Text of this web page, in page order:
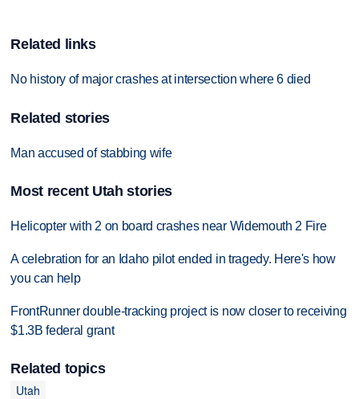
Related links
No history of major crashes at intersection where 6 died
Related stories
Man accused of stabbing wife
Most recent Utah stories
Helicopter with 2 on board crashes near Widemouth 2 Fire
A celebration for an Idaho pilot ended in tragedy. Here's how
you can help
FrontRunner double-tracking project is now closer to receiving
$1.3B federal grant
Related topics
Utah